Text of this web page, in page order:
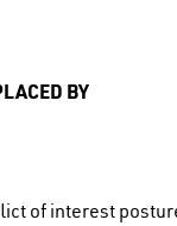
BY
of interest